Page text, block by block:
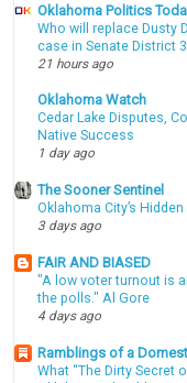
Oklahoma Politics
Who will replace Dusty
case in Senate District
21 hours ago
Oklahoma Watch
Cedar Lake Disputes,
Native Success
1 day ago
The Sooner Sentinel
Oklahoma City’s
3 days ago
FAIR AND BIASED
"A low voter turnout is
the polls." Al Gore
4 days ago
Ramblings of a
What “The Dirty Secret